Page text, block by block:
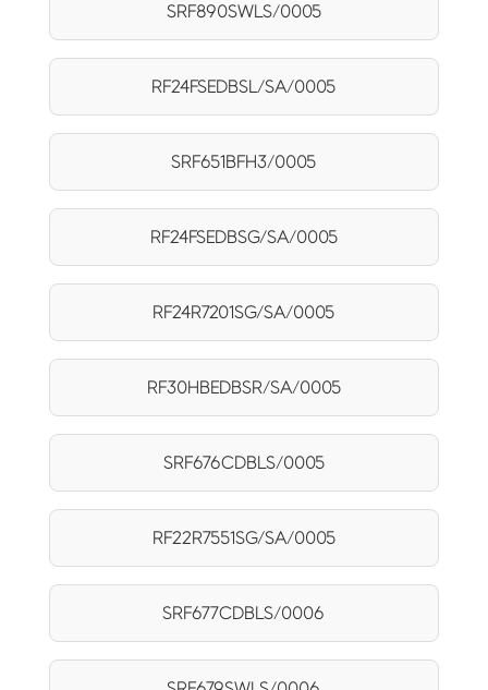
SRF890SWLS/0005
RF24FSEDBSL/SA/0005
SRF651BFH3/0005
RF24FSEDBSG/SA/0005
RF24R7201SG/SA/0005
RF30HBEDBSR/SA/0005
SRF676CDBLS/0005
RF22R7551SG/SA/0005
SRF677CDBLS/0006